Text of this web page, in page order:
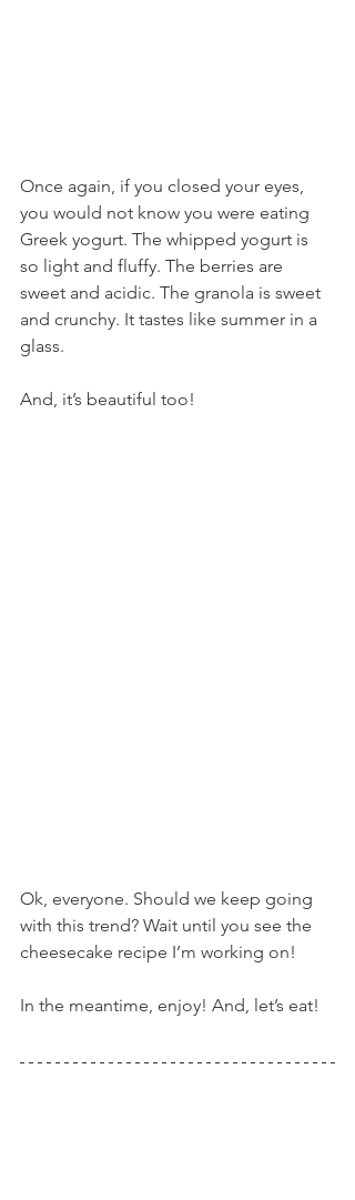
Once again, if you closed your eyes,
you would not know you were eating
Greek yogurt. The whipped yogurt is
so light and fluffy. The berries are
sweet and acidic. The granola is sweet
and crunchy. It tastes like summer in a
glass.
And, it’s beautiful too!
Ok, everyone. Should we keep going
with this trend? Wait until you see the
cheesecake recipe I’m working on!
In the meantime, enjoy! And, let’s eat!